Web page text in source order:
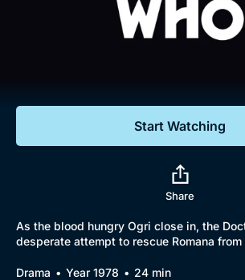
Sign Out
Start Watching
Share
As the blood hungry Ogri close in, the
desperate attempt to rescue Romana
Drama Year 1978 24 min